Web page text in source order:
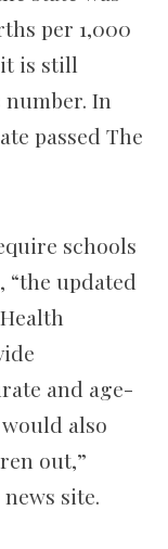
per 1,000
it is still
In
passed The
schools
“the updated
and age-
also
out,”
site.